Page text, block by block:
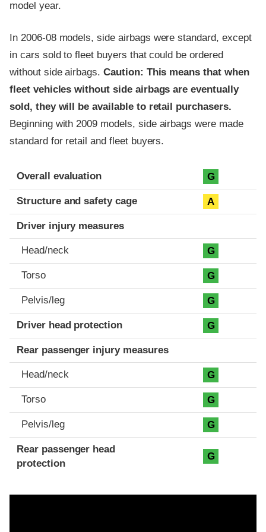
model year.
In 2006-08 models, side airbags were standard, except
in cars sold to fleet buyers that could be ordered
without side airbags.Caution: This means that when
fleet vehicles without side airbags are eventually
sold, they will be available to retail purchasers.
Beginning with 2009 models, side airbags were made
standard for retail and fleet buyers.
Evaluation criteria
Rating
Overall evaluation G
Structure and safety cage A
Driver injury measures
Head/neck G
Torso G
Pelvis/leg G
Driver head protection G
Rear passenger injury measures
Head/neck G
Torso G
Pelvis/leg G
Rear passenger head
protection
G